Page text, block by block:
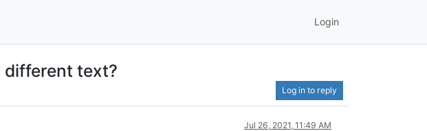
Login
different text?
Log in to reply
Jul 26, 2021, 11:49 AM